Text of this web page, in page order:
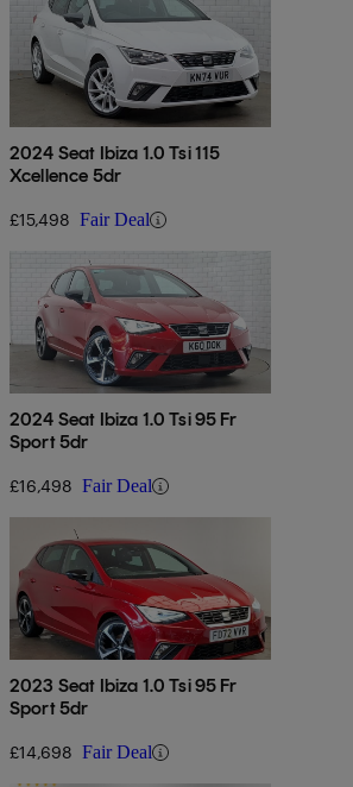
2024 Seat Ibiza 1.0 Tsi 115
Xcellence 5dr
£15,498 Fair Deal
2024 Seat Ibiza 1.0 Tsi 95 Fr
Sport 5dr
£16,498 Fair Deal
2023 Seat Ibiza 1.0 Tsi 95 Fr
Sport 5dr
£14,698 Fair Deal